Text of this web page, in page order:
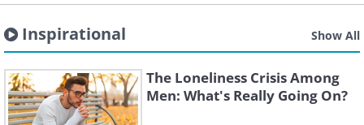
Inspirational Show All
The Loneliness Crisis Among
Men: What's Really Going On?